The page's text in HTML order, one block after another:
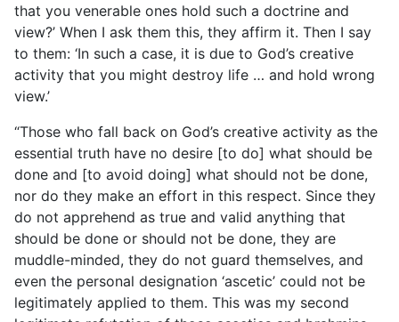
that you venerable ones hold such a doctrine and
view?’ When I ask them this, they affirm it. Then I say
to them: ‘In such a case, it is due to God’s creative
activity that you might destroy life … and hold wrong
view.’
“Those who fall back on God’s creative activity as the
essential truth have no desire [to do] what should be
done and [to avoid doing] what should not be done,
nor do they make an effort in this respect. Since they
do not apprehend as true and valid anything that
should be done or should not be done, they are
muddle-minded, they do not guard themselves, and
even the personal designation ‘ascetic’ could not be
legitimately applied to them. This was my second